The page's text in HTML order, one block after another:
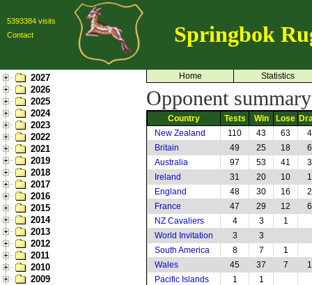
5393384 visits
Contact
Springbok
2027
2026
2025
2024
2023
2022
2021
2019
2018
2017
2016
2015
2014
2013
2012
2011
2010
2009
Home Statistics
Opponent
Country Tests Win Lose
New Zealand
110 43 63
4
Britain
49 25 18
6
Australia
97 53 41
3
Ireland
31 20 10
1
England
48 30 16
2
France
47 29 12
6
NZ Cavaliers
4 3
1
World Invitation
3
3
South America
8 7
1
Wales
45 37 7
1
Pacific Islands
1
1